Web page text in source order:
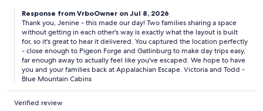
Property is not fenced - children must be supervised outdoors.
* Housekeeping: No daily cleaning service. Only a starter supply of
essentials is provided (toilet paper, paper towels, detergents, trash
bags, etc.).
* Wilderness Environment: Located in a wooded setting. Encounters
with insects or wildlife may occur, and are not grounds for refunds.
Keep doors closed and secure all trash in bear-resistant containers.
retreat back to our peaceful, quiet mountain oasis in the
evening. Highly recommend this property for families or groups
traveling together.
Response from VrboOwner on Jul 8, 2026
Thank you, Jenine - this made our day! Two families sharing a space
without getting in each other's way is exactly what the layout is built
for, so it's great to hear it delivered. You captured the location perfectly
- close enough to Pigeon Forge and Gatlinburg to make day trips easy,
far enough away to actually feel like you've escaped. We hope to have
you and your families back at Appalachian Escape. Victoria and Todd -
Blue Mountain Cabins
Verified review